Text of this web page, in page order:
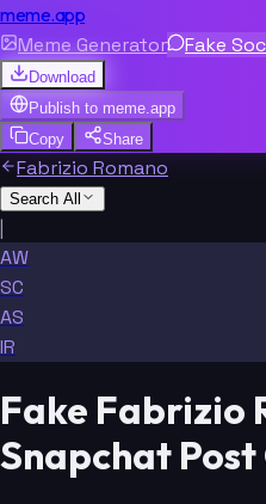
meme.app
Meme Generator Fake
Download
Publish to meme.app
Copy
Share
Fabrizio Romano
Search All
|
AW
SC
AS
IR
Fake Fabrizio
Snapchat